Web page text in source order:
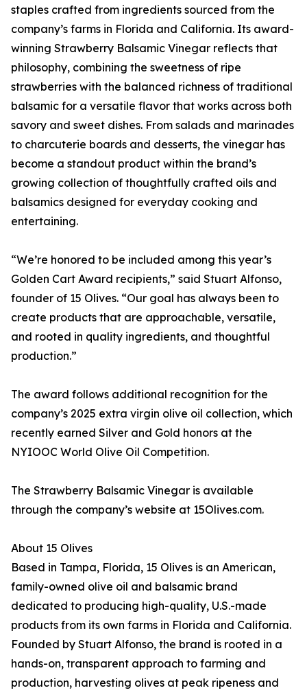
staples crafted from ingredients sourced from the
company’s farms in Florida and California. Its award-
winning Strawberry Balsamic Vinegar reflects that
philosophy, combining the sweetness of ripe
strawberries with the balanced richness of traditional
balsamic for a versatile flavor that works across both
savory and sweet dishes. From salads and marinades
to charcuterie boards and desserts, the vinegar has
become a standout product within the brand’s
growing collection of thoughtfully crafted oils and
balsamics designed for everyday cooking and
entertaining.
“We’re honored to be included among this year’s
Golden Cart Award recipients,” said Stuart Alfonso,
founder of 15 Olives. “Our goal has always been to
create products that are approachable, versatile,
and rooted in quality ingredients, and thoughtful
production.”
The award follows additional recognition for the
company’s 2025 extra virgin olive oil collection, which
recently earned Silver and Gold honors at the
NYIOOC World Olive Oil Competition.
The Strawberry Balsamic Vinegar is available
through the company’s website at 15Olives.com.
About 15 Olives
Based in Tampa, Florida, 15 Olives is an American,
family-owned olive oil and balsamic brand
dedicated to producing high-quality, U.S.-made
products from its own farms in Florida and California.
Founded by Stuart Alfonso, the brand is rooted in a
hands-on, transparent approach to farming and
production, harvesting olives at peak ripeness and